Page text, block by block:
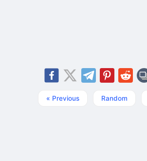
« Previous Random